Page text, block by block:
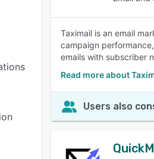
Taximail is an email
campaign
emails with subscriber
Read more about
Users also